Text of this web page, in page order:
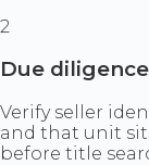
2
Due
Verify seller
and that unit
before title